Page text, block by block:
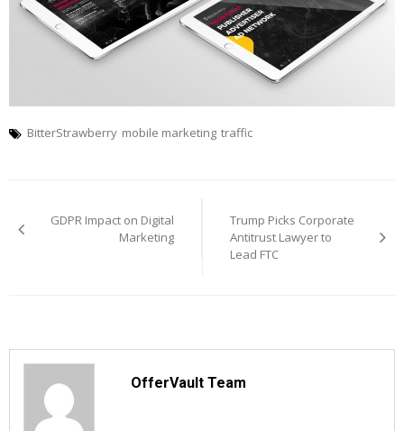
BitterStrawberry mobile marketing traffic
navigation
GDPR Impact on Digital
Marketing
Trump Picks Corporate
Antitrust Lawyer to
Lead FTC
OfferVault Team